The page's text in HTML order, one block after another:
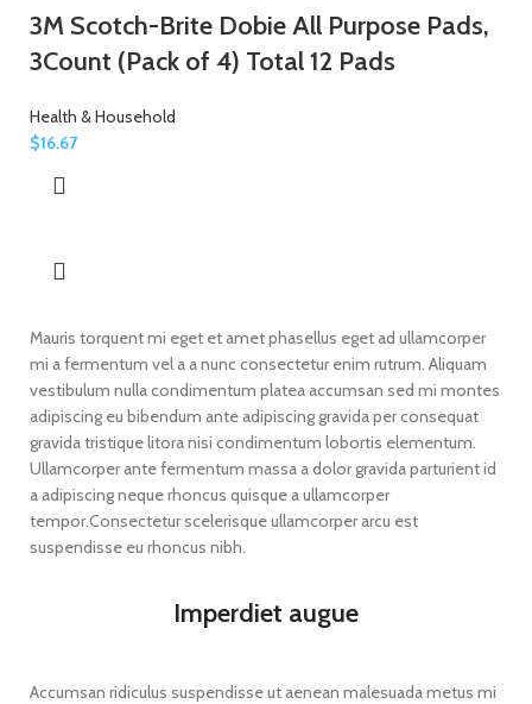
3M Scotch-Brite Dobie All Purpose Pads,
3Count (Pack of 4) Total 12 Pads
Health & Household
$16.67
Mauris torquent mi eget et amet phasellus eget ad ullamcorper
mi a fermentum vel a a nunc consectetur enim rutrum. Aliquam
vestibulum nulla condimentum platea accumsan sed mi montes
adipiscing eu bibendum ante adipiscing gravida per consequat
gravida tristique litora nisi condimentum lobortis elementum.
Ullamcorper ante fermentum massa a dolor gravida parturient id
a adipiscing neque rhoncus quisque a ullamcorper
tempor.Consectetur scelerisque ullamcorper arcu est
suspendisse eu rhoncus nibh.
Imperdiet augue
Accumsan ridiculus suspendisse ut aenean malesuada metus mi